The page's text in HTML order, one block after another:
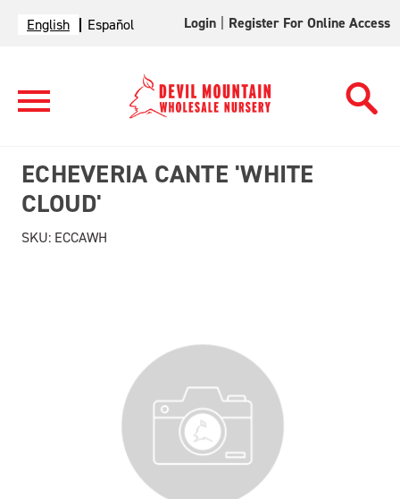
English Español Login Register For Online Access
ECHEVERIA CANTE 'WHITE
CLOUD'
SKU: ECCAWH